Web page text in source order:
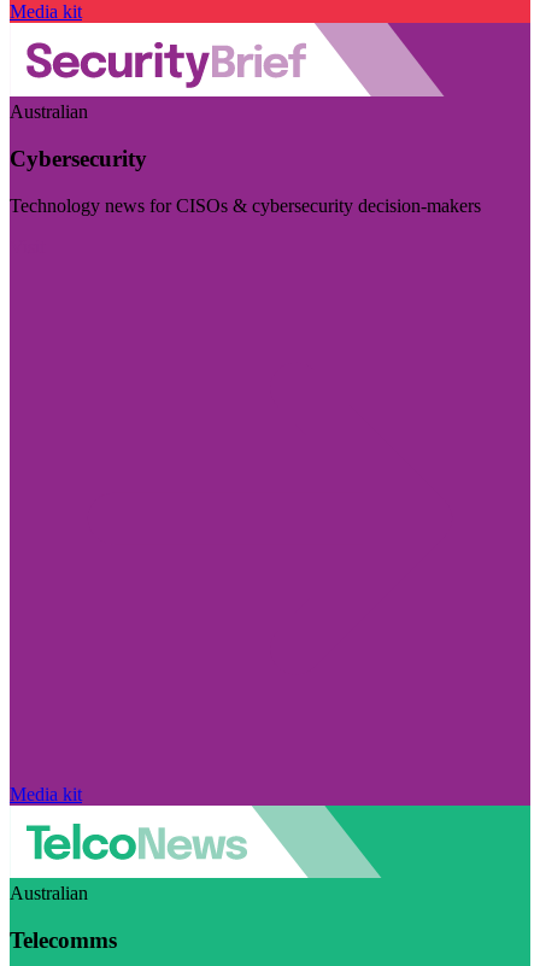
Media kit
Australian
Cybersecurity
Technology news for CISOs & cybersecurity decision-makers
Media kit
Australian
Telecomms